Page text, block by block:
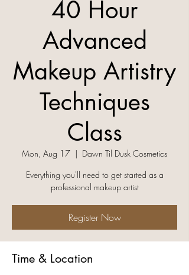
40 Hour
Advanced
Makeup Artistry
Techniques
Class
Mon, Aug 17
  |
Dawn Til Dusk Cosmetics
Everything you'll need to get started as a
professional makeup artist
Register Now
Time & Location